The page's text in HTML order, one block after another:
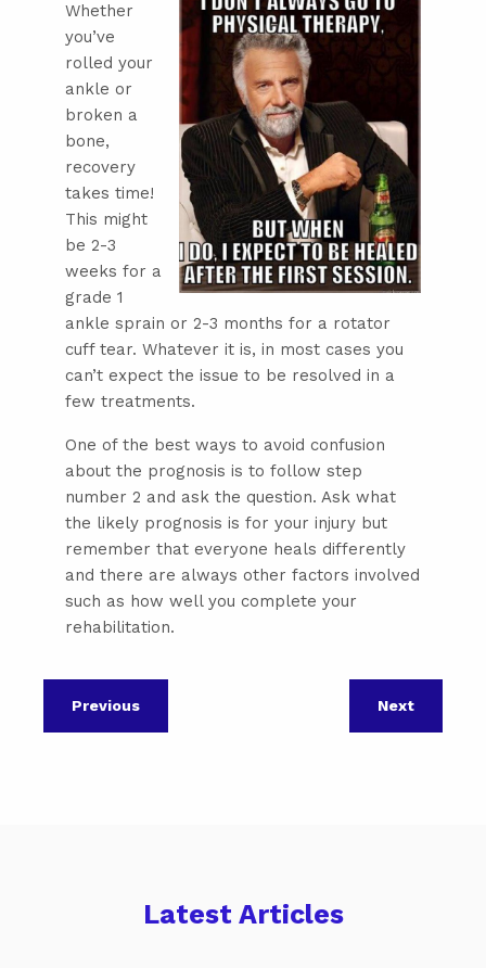
Whether
you’ve
rolled your
ankle or
broken a
bone,
recovery
takes time!
This might
be 2-3
weeks for a
grade 1
ankle sprain or 2-3 months for a rotator
cuff tear. Whatever it is, in most cases you
can’t expect the issue to be resolved in a
few treatments.
One of the best ways to avoid confusion
about the prognosis is to follow step
number 2 and ask the question. Ask what
the likely prognosis is for your injury but
remember that everyone heals differently
and there are always other factors involved
such as how well you complete your
rehabilitation.
Previous Next
Latest Articles